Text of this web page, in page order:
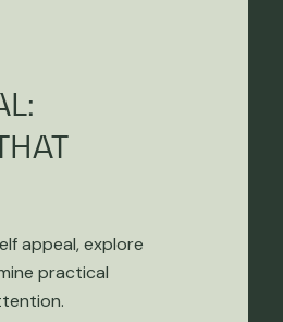
appeal, explore
practical